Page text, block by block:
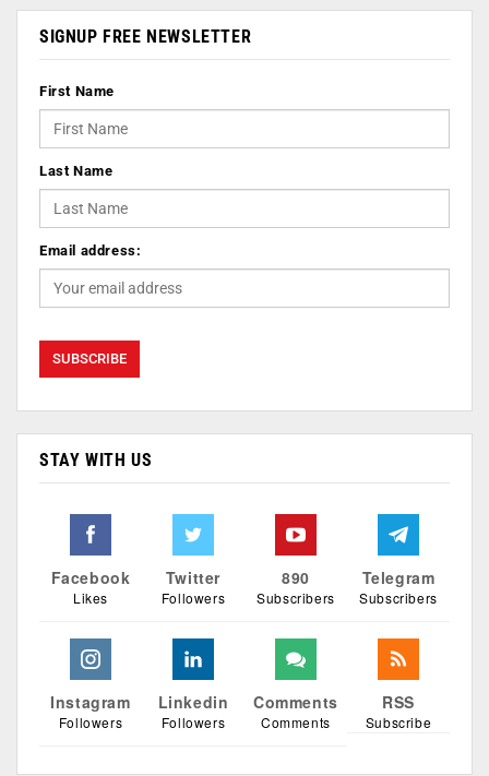
SIGNUP FREE NEWSLETTER
First Name
Last Name
Email address:
STAY WITH US
Facebook
Likes
Twitter
Followers
890
Subscribers
Telegram
Subscribers
Instagram
Followers
Linkedin
Followers
Comments
Comments
RSS
Subscribe